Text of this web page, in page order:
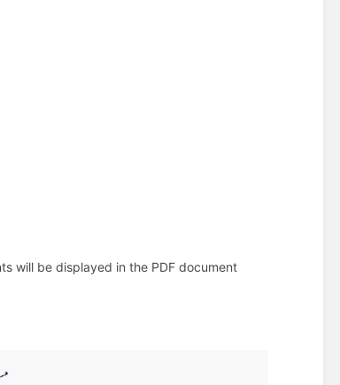
will be displayed in the PDF document